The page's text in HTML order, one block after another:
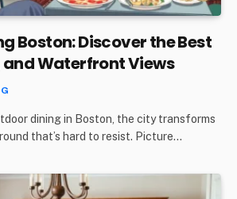
Boston: Discover the Best
and Waterfront Views
dining in Boston, the city transforms
that’s hard to resist. Picture…